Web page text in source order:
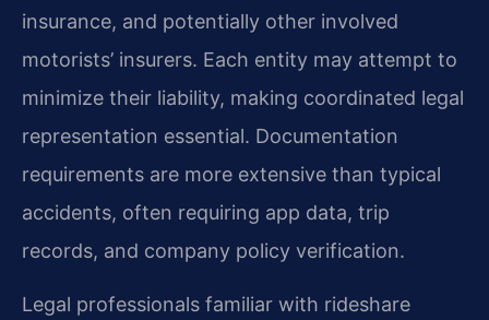
insurance, and potentially other involved
motorists’ insurers. Each entity may attempt to
minimize their liability, making coordinated legal
representation essential. Documentation
requirements are more extensive than typical
accidents, often requiring app data, trip
records, and company policy verification.
Legal professionals familiar with rideshare